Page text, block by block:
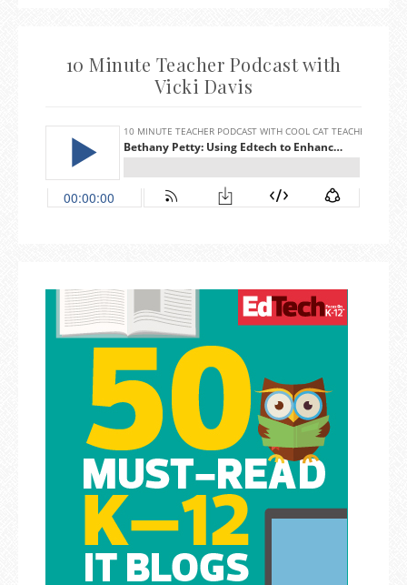
10 Minute Teacher Podcast with
Vicki Davis